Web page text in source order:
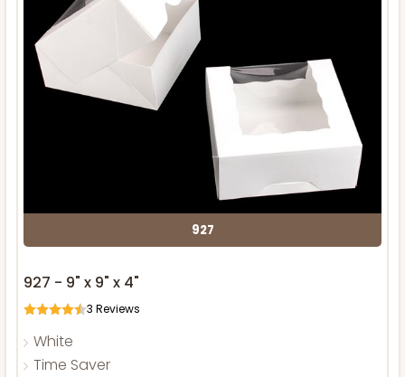
927
927 - 9" x 9" x 4"
3 Reviews
White
Time Saver